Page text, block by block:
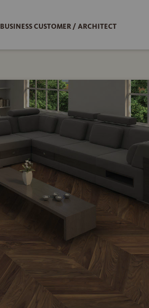
BUSINESS CUSTOMER / ARCHITECT